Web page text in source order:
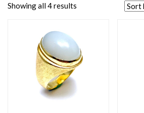
Showing all 4 results